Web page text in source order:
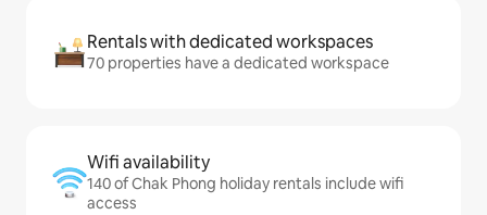
Rentals with dedicated workspaces
70 properties have a dedicated workspace
Wifi availability
140 of Chak Phong holiday rentals include wifi
access